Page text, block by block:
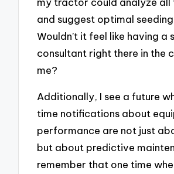
and suggest optimal
Wouldn’t it feel like having a
consultant right there in the
me?
Additionally, I see a future
time notifications about
performance are not just
but about predictive
remember that one time